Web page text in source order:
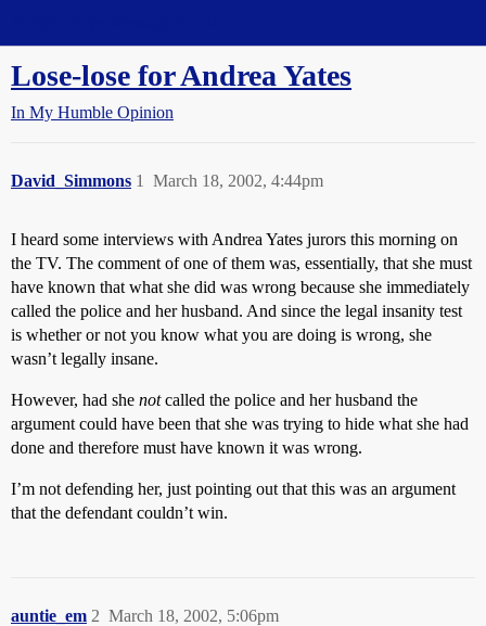
Lose-lose for Andrea Yates
In My Humble Opinion
David_Simmons March 18, 2002, 4:44pm
1
I heard some interviews with Andrea Yates jurors this morning on
the TV. The comment of one of them was, essentially, that she must
have known that what she did was wrong because she immediately
called the police and her husband. And since the legal insanity test
is whether or not you know what you are doing is wrong, she
wasn’t legally insane.
However, had she notcalled the police and her husband the
argument could have been that she was trying to hide what she had
done and therefore must have known it was wrong.
I’m not defending her, just pointing out that this was an argument
that the defendant couldn’t win.
auntie_em March 18, 2002, 5:06pm
2